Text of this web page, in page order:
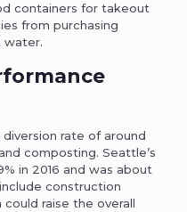
containers for takeout
from purchasing
water.
rate of around
composting. Seattle’s
in 2016 and was about
construction
raise the overall